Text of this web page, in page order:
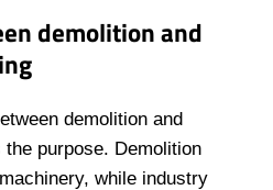
demolition and
demolition and
purpose. Demolition
while industry